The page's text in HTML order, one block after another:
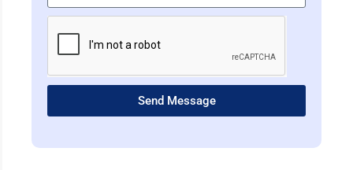
Send Message